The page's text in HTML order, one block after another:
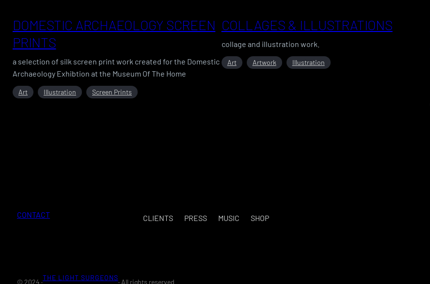
DOMESTIC ARCHAEOLOGY SCREEN
PRINTS
a selection of silk screen print work created for the Domestic
Archaeology Exhibtion at the Museum Of The Home
Art Illustration Screen Prints
COLLAGES & ILLUSTRATIONS
collage and illustration work.
Art Artwork Illustration
CONTACT CLIENTS PRESS MUSIC SHOP
© 2024 ·
THE LIGHT SURGEONS
· All rights reserved